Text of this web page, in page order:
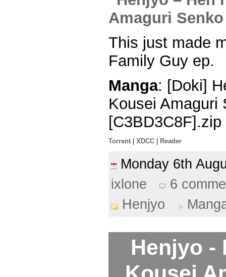
This just made
Family Guy ep.
Manga: [Doki]
Kousei Amaguri
[C3BD3C8F].zip
Torrent XDCC Reader
Monday 6th
ixlone
6
Henjyo
Henjyo -